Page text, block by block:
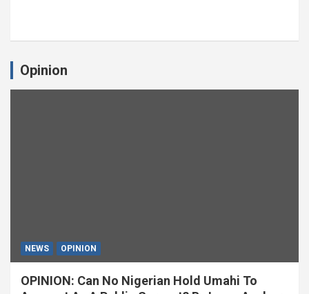
Opinion
NEWS OPINION
OPINION: Can No Nigerian Hold Umahi To